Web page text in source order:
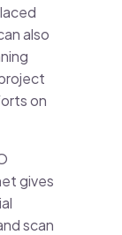
also
on
gives
scan